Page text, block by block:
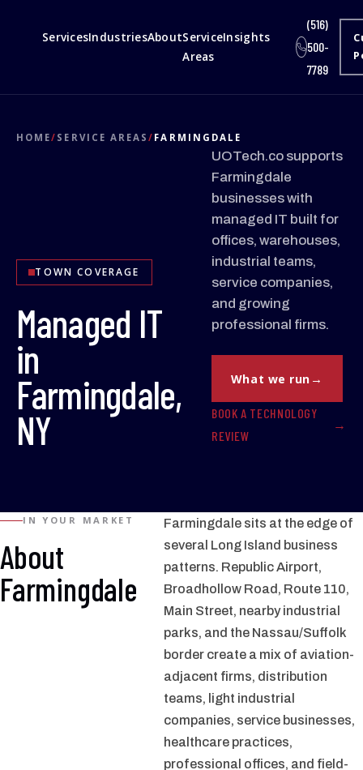
ServicesIndustriesAboutService
Areas
Insights
(516)
500-
7789
HOME/ SERVICE AREAS/ FARMINGDALE
TOWN COVERAGE
Managed IT
in
Farmingdale,
NY
UOTech.co supports
Farmingdale
businesses with
managed IT built for
offices, warehouses,
industrial teams,
service companies,
and growing
professional firms.
What we run
BOOK A TECHNOLOGY
REVIEW
IN YOUR MARKET
About
Farmingdale
Farmingdale sits at the edge of
several Long Island business
patterns. Republic Airport,
Broadhollow Road, Route 110,
Main Street, nearby industrial
parks, and the Nassau/Suffolk
border create a mix of aviation-
adjacent firms, distribution
teams, light industrial
companies, service businesses,
healthcare practices,
professional offices, and field-